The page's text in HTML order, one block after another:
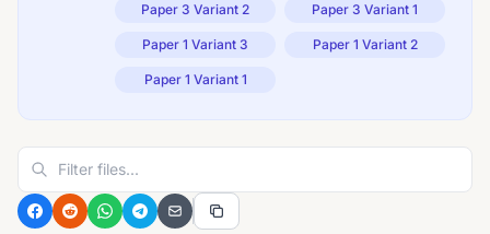
Paper 3 Variant 2 Paper 3 Variant 1
Paper 1 Variant 3 Paper 1 Variant 2
Paper 1 Variant 1